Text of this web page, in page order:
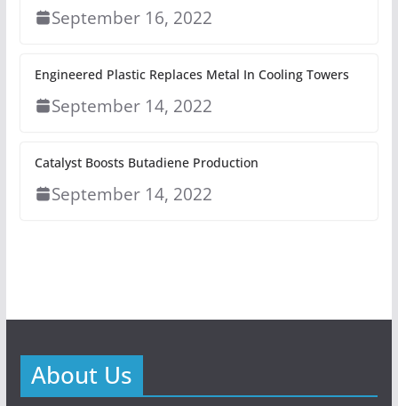
September 16, 2022
Engineered Plastic Replaces Metal In Cooling Towers
September 14, 2022
Catalyst Boosts Butadiene Production
September 14, 2022
About Us